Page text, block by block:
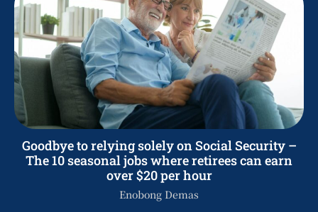
Goodbye to relying solely on Social Security –
The 10 seasonal jobs where retirees can earn
over $20 per hour
Enobong Demas